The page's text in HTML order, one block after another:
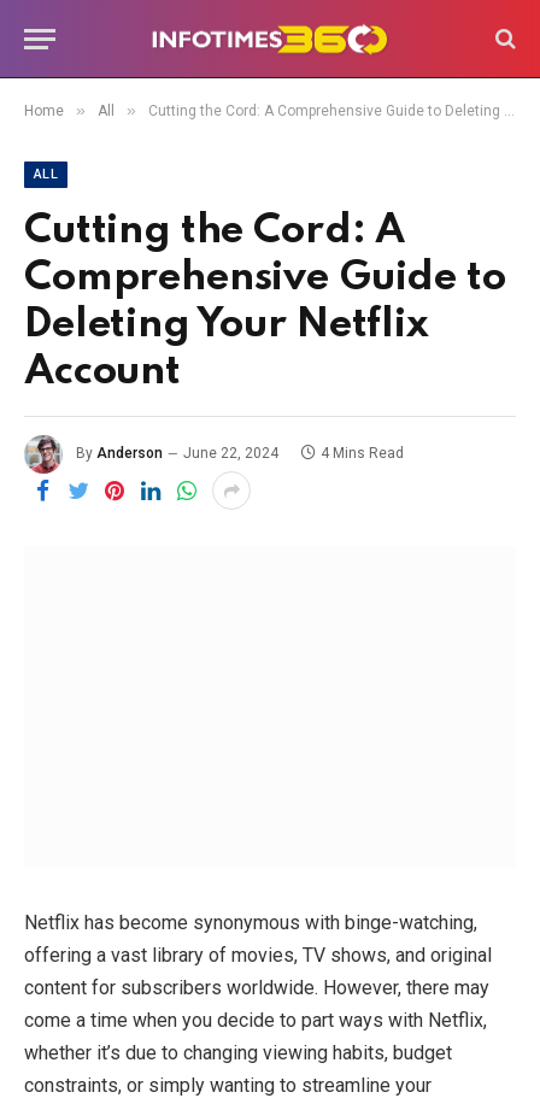
Home » All » Cutting the Cord: A Comprehensive Guide to Deleting Your Netflix Account
ALL
Cutting the Cord: A
Comprehensive Guide to
Deleting Your Netflix
Account
By Anderson June 22, 2024 4 Mins Read
Netflix has become synonymous with binge-watching,
offering a vast library of movies, TV shows, and original
content for subscribers worldwide. However, there may
come a time when you decide to part ways with Netflix,
whether it’s due to changing viewing habits, budget
constraints, or simply wanting to streamline your